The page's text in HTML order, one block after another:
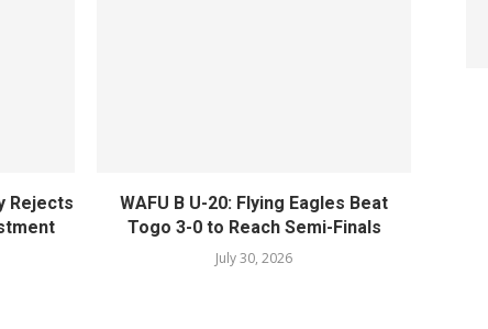
Rejects
WAFU B U-20: Flying Eagles Beat
Togo 3-0 to Reach Semi-Finals
July 30, 2026